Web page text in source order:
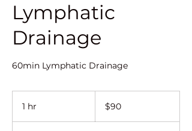
Lymphatic
Drainage
60min Lymphatic Drainage
1 hr
Zealand
$90